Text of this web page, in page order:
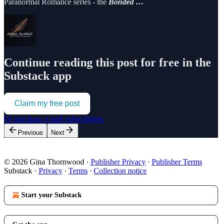
Paranormal Romance series - the Bonded …
Continue reading this post for free in the
Substack app
Claim my free post
Or purchase a paid subscription.
Previous Next
© 2026 Gina Thornwood · Publisher Privacy ∙ Publisher Terms
Substack · Privacy ∙ Terms ∙ Collection notice
Start your Substack